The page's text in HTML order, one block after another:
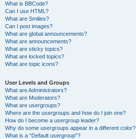
What is BBCode?
Can I use HTML?
What are Smilies?
Can I post images?
What are global announcements?
What are announcements?
What are sticky topics?
What are locked topics?
What are topic icons?
User Levels and Groups
What are Administrators?
What are Moderators?
What are usergroups?
Where are the usergroups and how do I join one?
How do I become a usergroup leader?
Why do some usergroups appear in a different color?
What is a “Default usergroup”?